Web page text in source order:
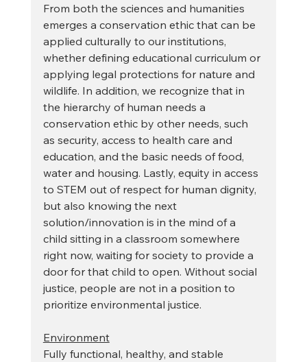
From both the sciences and humanities
emerges a conservation ethic that can be
applied culturally to our institutions,
whether defining educational curriculum or
applying legal protections for nature and
wildlife. In addition, we recognize that in
the hierarchy of human needs a
conservation ethic by other needs, such
as security, access to health care and
education, and the basic needs of food,
water and housing. Lastly, equity in access
to STEM out of respect for human dignity,
but also knowing the next
solution/innovation is in the mind of a
child sitting in a classroom somewhere
right now, waiting for society to provide a
door for that child to open. Without social
justice, people are not in a position to
prioritize environmental justice.
Environment
Fully functional, healthy, and stable